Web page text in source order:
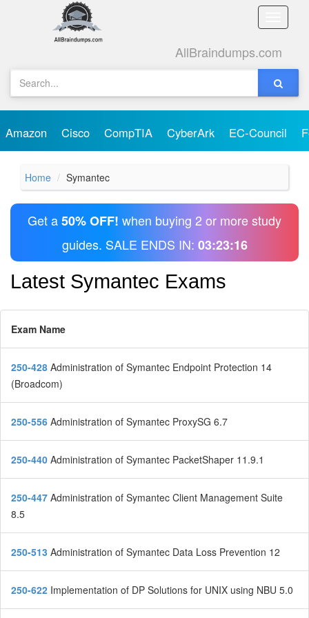
Toggle
AllBraindumps.com
Amazon Cisco CompTIA CyberArk EC-Council
Home Symantec
Get a50% OFF! when buying 2 or more study
guides. SALE ENDS IN: 03:23:15
Latest Symantec Exams
Exam Name
250-428 Administration of Symantec Endpoint Protection 14
(Broadcom)
250-556 Administration of Symantec ProxySG 6.7
250-440 Administration of Symantec PacketShaper 11.9.1
250-447 Administration of Symantec Client Management Suite
8.5
250-513 Administration of Symantec Data Loss Prevention 12
250-622 Implementation of DP Solutions for UNIX using NBU 5.0